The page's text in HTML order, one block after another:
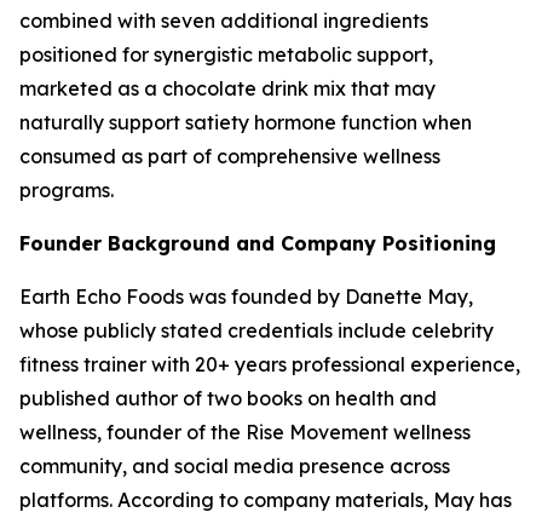
combined with seven additional ingredients
positioned for synergistic metabolic support,
marketed as a chocolate drink mix that may
naturally support satiety hormone function when
consumed as part of comprehensive wellness
programs.
Founder Background and Company Positioning
Earth Echo Foods was founded by Danette May,
whose publicly stated credentials include celebrity
fitness trainer with 20+ years professional experience,
published author of two books on health and
wellness, founder of the Rise Movement wellness
community, and social media presence across
platforms. According to company materials, May has